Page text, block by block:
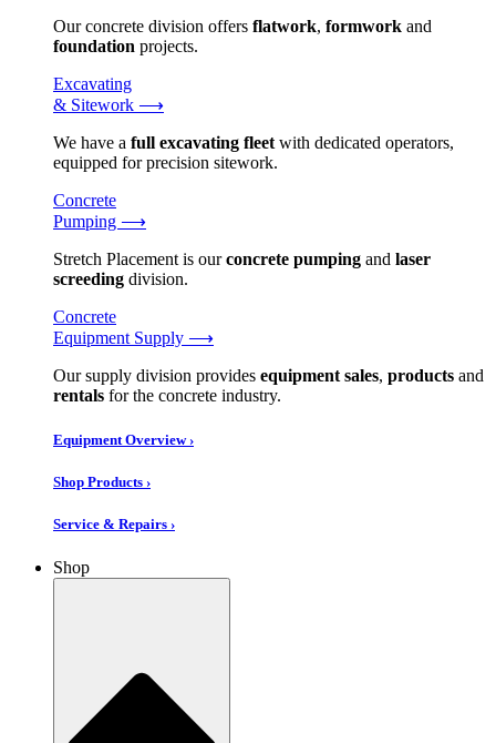
Our concrete division offers flatwork, formwork and
foundation projects.
Excavating
& Sitework ⟶
We have a full excavating fleetwith dedicated operators,
equipped for precision sitework.
Concrete
Pumping ⟶
Stretch Placement is ourconcrete pumping and laser
screeding division.
Concrete
Equipment Supply ⟶
Our supply division provides equipment sales, products and
rentals for the concrete industry.
Equipment Overview ›
Shop Products ›
Service & Repairs ›
Shop